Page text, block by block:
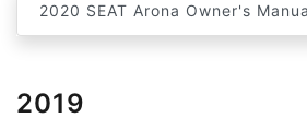
2020 SEAT Arona Owner's
2019